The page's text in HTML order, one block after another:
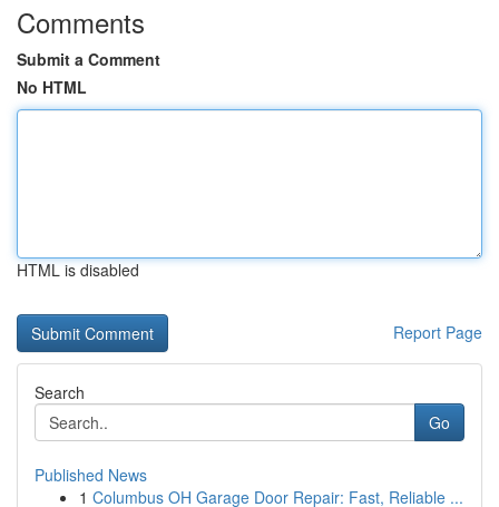
Comments
Submit a Comment
No HTML
HTML is disabled
Report Page
Search
Go
Published News
1 Columbus OH Garage Door Repair: Fast, Reliable ...